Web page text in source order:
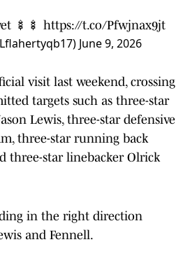
🍢🍢 https://t.co/Pfwjnax9jt
June 9, 2026
visit last weekend, crossing
targets such as three-star
Lewis, three-star defensive
three-star running back
three-star linebacker Olrick
in the right direction
and Fennell.